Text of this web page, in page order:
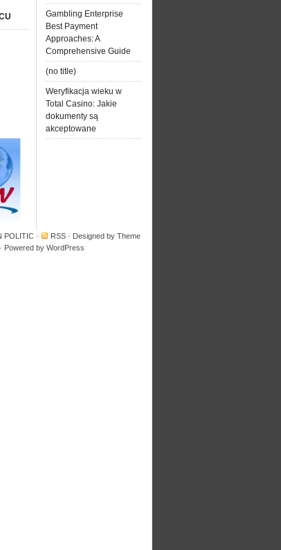
Gambling Enterprise
Best Payment
Approaches: A
Comprehensive Guide
(no title)
Weryfikacja wieku w
Total Casino: Jakie
dokumenty są
akceptowane
POLITIC · RSS · Designed by Theme
· Powered by WordPress